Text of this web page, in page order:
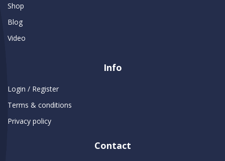
Shop
Blog
Video
Info
Login / Register
Terms & conditions
Privacy policy
Contact